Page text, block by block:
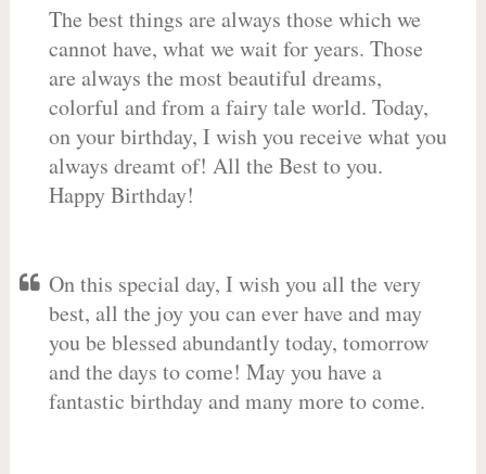
The best things are always those which we
cannot have, what we wait for years. Those
are always the most beautiful dreams,
colorful and from a fairy tale world. Today,
on your birthday, I wish you receive what you
always dreamt of! All the Best to you.
Happy Birthday!
On this special day, I wish you all the very
best, all the joy you can ever have and may
you be blessed abundantly today, tomorrow
and the days to come! May you have a
fantastic birthday and many more to come.